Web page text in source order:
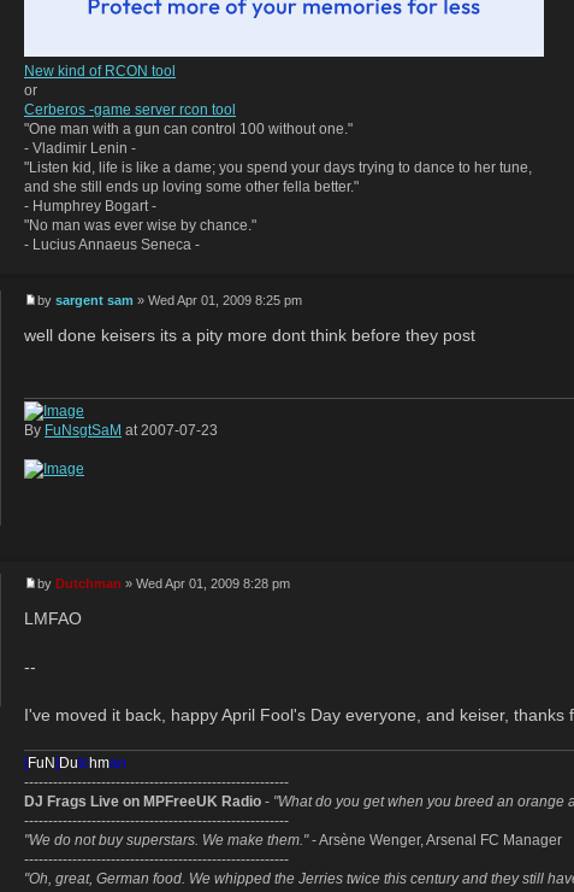
New kind of RCON tool
or
Cerberos -game server rcon tool
"One man with a gun can control 100 without one."
- Vladimir Lenin -
"Listen kid, life is like a dame; you spend your days trying to dance to her tune,
and she still ends up loving some other fella better."
- Humphrey Bogart -
"No man was ever wise by chance."
- Lucius Annaeus Seneca -
by sargent sam » Wed Apr 01, 2009 8:25 pm
well done keisers its a pity more dont think before they post
By FuNsgtSaM at 2007-07-23
by Dutchman » Wed Apr 01, 2009 8:28 pm
LMFAO
--
I've moved it back, happy April Fool's Day everyone, and keiser, thanks
[FuN] Dutchman
-------------------------------------------------------
DJ Frags Live on MPFreeUK Radio - "What do you get when you breed an orange
-------------------------------------------------------
"We do not buy superstars. We make them."- Arsène Wenger, Arsenal FC Manager
-------------------------------------------------------
"Oh, great, German food. We whipped the Jerries twice this century and they still